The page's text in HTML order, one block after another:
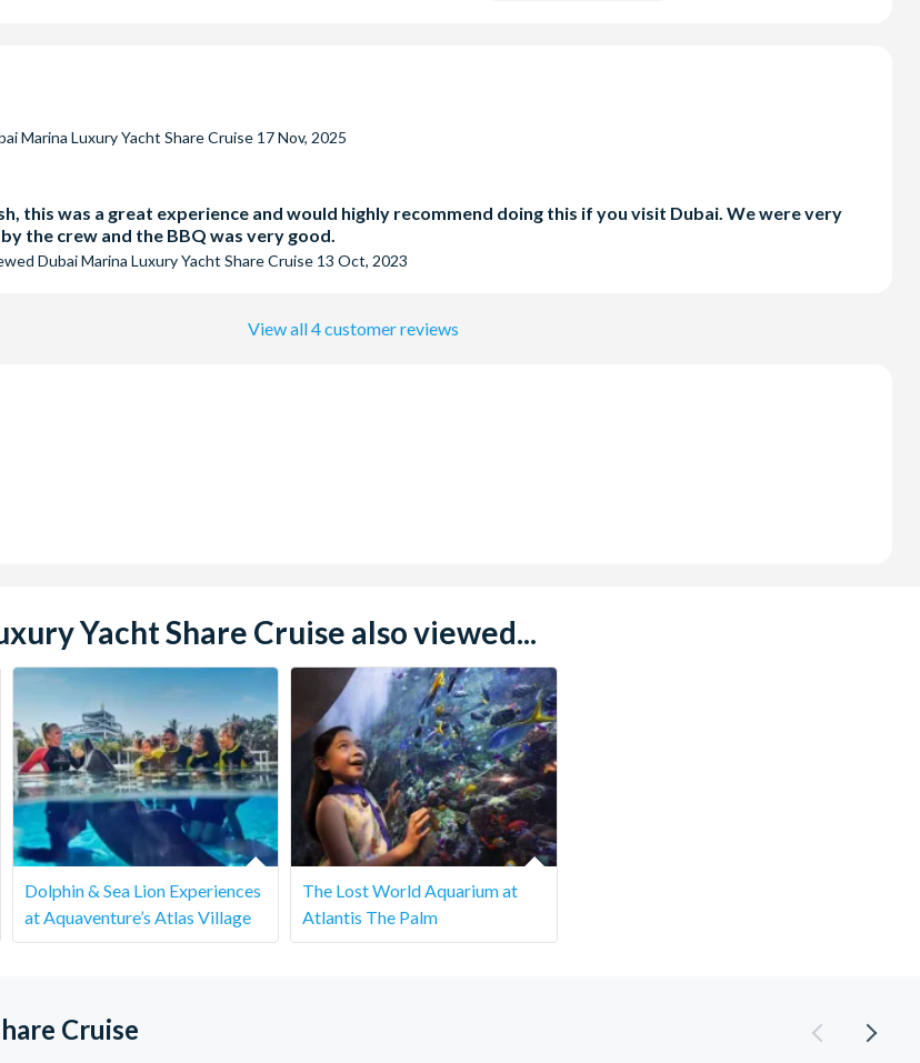
Marina Luxury Yacht Share Cruise 17 Nov, 2025
this was a great experience and would highly recommend doing this if you visit Dubai. We were very
the crew and the BBQ was very good.
Dubai Marina Luxury Yacht Share Cruise 13 Oct, 2023
View all 4 customer reviews
Yacht Share Cruise also viewed...
Dolphin & Sea Lion Experiences
at Aquaventure’s Atlas Village
The Lost World Aquarium at
Atlantis The Palm
Cruise